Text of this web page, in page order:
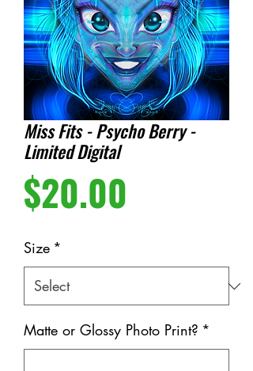
Miss Fits - Psycho Berry -
Limited Digital
$20.00
Size *
Matte or Glossy Photo Print? *